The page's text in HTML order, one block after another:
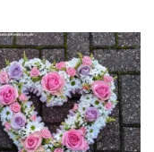
£120.00